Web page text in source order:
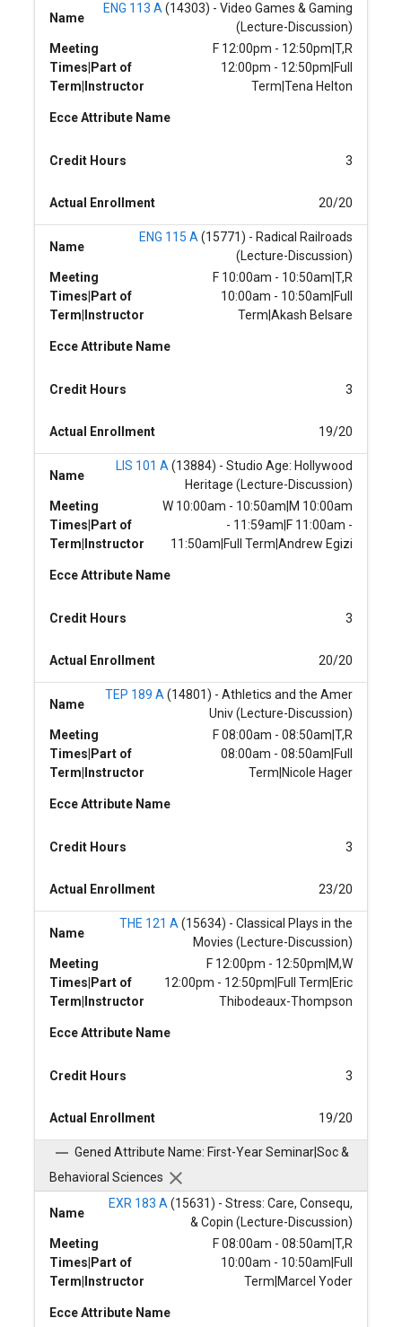
Name
ENG 113 A (14303) - Video Games & Gaming
(Lecture-Discussion)
Meeting
Times|Part of
Term|Instructor
F 12:00pm - 12:50pm|T,R
12:00pm - 12:50pm|Full
Term|Tena Helton
Ecce Attribute Name
Credit Hours 3
Actual Enrollment 20/20
Name
ENG 115 A (15771) - Radical Railroads
(Lecture-Discussion)
Meeting
Times|Part of
Term|Instructor
F 10:00am - 10:50am|T,R
10:00am - 10:50am|Full
Term|Akash Belsare
Ecce Attribute Name
Credit Hours 3
Actual Enrollment 19/20
Name
LIS 101 A (13884) - Studio Age: Hollywood
Heritage (Lecture-Discussion)
Meeting
Times|Part of
Term|Instructor
W 10:00am - 10:50am|M 10:00am
- 11:59am|F 11:00am -
11:50am|Full Term|Andrew Egizi
Ecce Attribute Name
Credit Hours 3
Actual Enrollment 20/20
Name
TEP 189 A (14801) - Athletics and the Amer
Univ (Lecture-Discussion)
Meeting
Times|Part of
Term|Instructor
F 08:00am - 08:50am|T,R
08:00am - 08:50am|Full
Term|Nicole Hager
Ecce Attribute Name
Credit Hours 3
Actual Enrollment 23/20
Name
THE 121 A (15634) - Classical Plays in the
Movies (Lecture-Discussion)
Meeting
Times|Part of
Term|Instructor
F 12:00pm - 12:50pm|M,W
12:00pm - 12:50pm|Full Term|Eric
Thibodeaux-Thompson
Ecce Attribute Name
Credit Hours 3
Actual Enrollment 19/20
Gened Attribute Name: First-Year Seminar|Soc &
Behavioral Sciences
Name
EXR 183 A (15631) - Stress: Care, Consequ,
& Copin (Lecture-Discussion)
Meeting
Times|Part of
Term|Instructor
F 08:00am - 08:50am|T,R
10:00am - 10:50am|Full
Term|Marcel Yoder
Ecce Attribute Name